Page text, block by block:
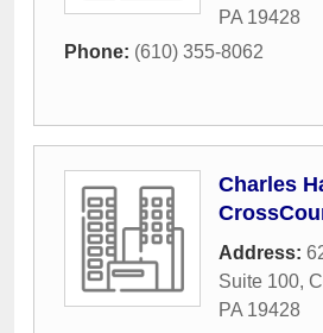
PA 19428
Phone: (610) 355-8062
Charles
Address:
Suite 100,
PA 19428